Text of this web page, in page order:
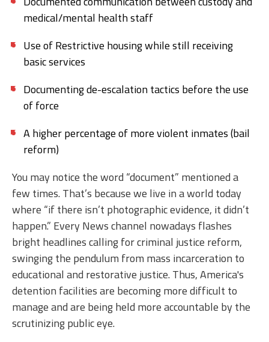
medical/mental health staff
Use of Restrictive housing while still receiving
basic services
Documenting de-escalation tactics before the use
of force
A higher percentage of more violent inmates (bail
reform)
You may notice the word “document” mentioned a
few times. That’s because we live in a world today
where “if there isn’t photographic evidence, it didn’t
happen.” Every News channel nowadays flashes
bright headlines calling for criminal justice reform,
swinging the pendulum from mass incarceration to
educational and restorative justice. Thus, America's
detention facilities are becoming more difficult to
manage and are being held more accountable by the
scrutinizing public eye.